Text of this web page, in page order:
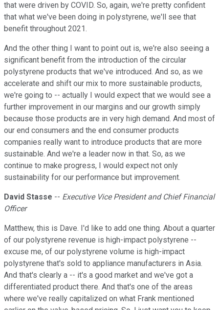
that were driven by COVID. So, again, we're pretty confident
that what we've been doing in polystyrene, we'll see that
benefit throughout 2021.
And the other thing I want to point out is, we're also seeing a
significant benefit from the introduction of the circular
polystyrene products that we've introduced. And so, as we
accelerate and shift our mix to more sustainable products,
we're going to -- actually I would expect that we would see a
further improvement in our margins and our growth simply
because those products are in very high demand. And most of
our end consumers and the end consumer products
companies really want to introduce products that are more
sustainable. And we're a leader now in that. So, as we
continue to make progress, I would expect not only
sustainability for our performance but improvement.
David Stasse -- Executive Vice President and Chief Financial
Officer
Matthew, this is Dave. I'd like to add one thing. About a quarter
of our polystyrene revenue is high-impact polystyrene --
excuse me, of our polystyrene volume is high-impact
polystyrene that's sold to appliance manufacturers in Asia.
And that's clearly a -- it's a good market and we've got a
differentiated product there. And that's one of the areas
where we've really capitalized on what Frank mentioned